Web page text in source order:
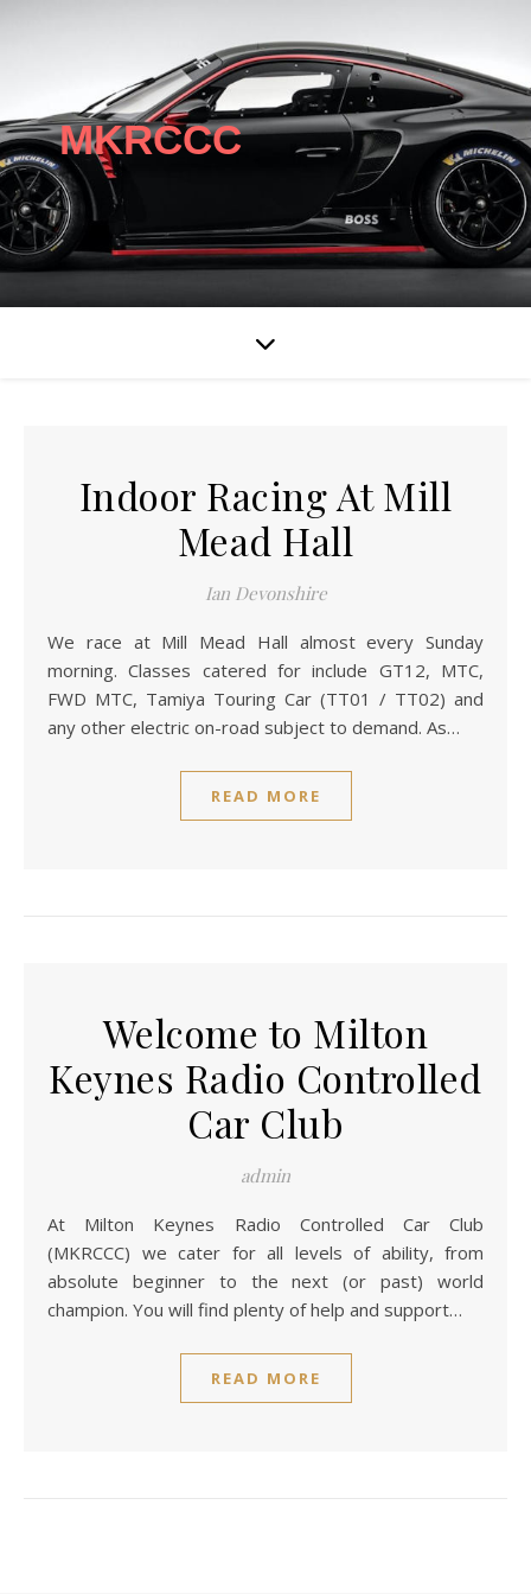
MKRCCC
Indoor Racing At Mill
Mead Hall
Ian Devonshire
We race at Mill Mead Hall almost every Sunday
morning. Classes catered for include GT12, MTC,
FWD MTC, Tamiya Touring Car (TT01 / TT02) and
any other electric on-road subject to demand. As…
READ MORE
Welcome to Milton
Keynes Radio Controlled
Car Club
admin
At Milton Keynes Radio Controlled Car Club
(MKRCCC) we cater for all levels of ability, from
absolute beginner to the next (or past) world
champion. You will find plenty of help and support…
READ MORE